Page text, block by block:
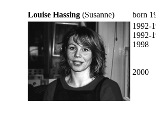
Louise Hassing (Susanne)
born
1992-
1992-
1998
2000